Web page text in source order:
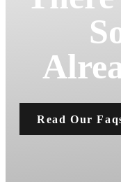
Read Our